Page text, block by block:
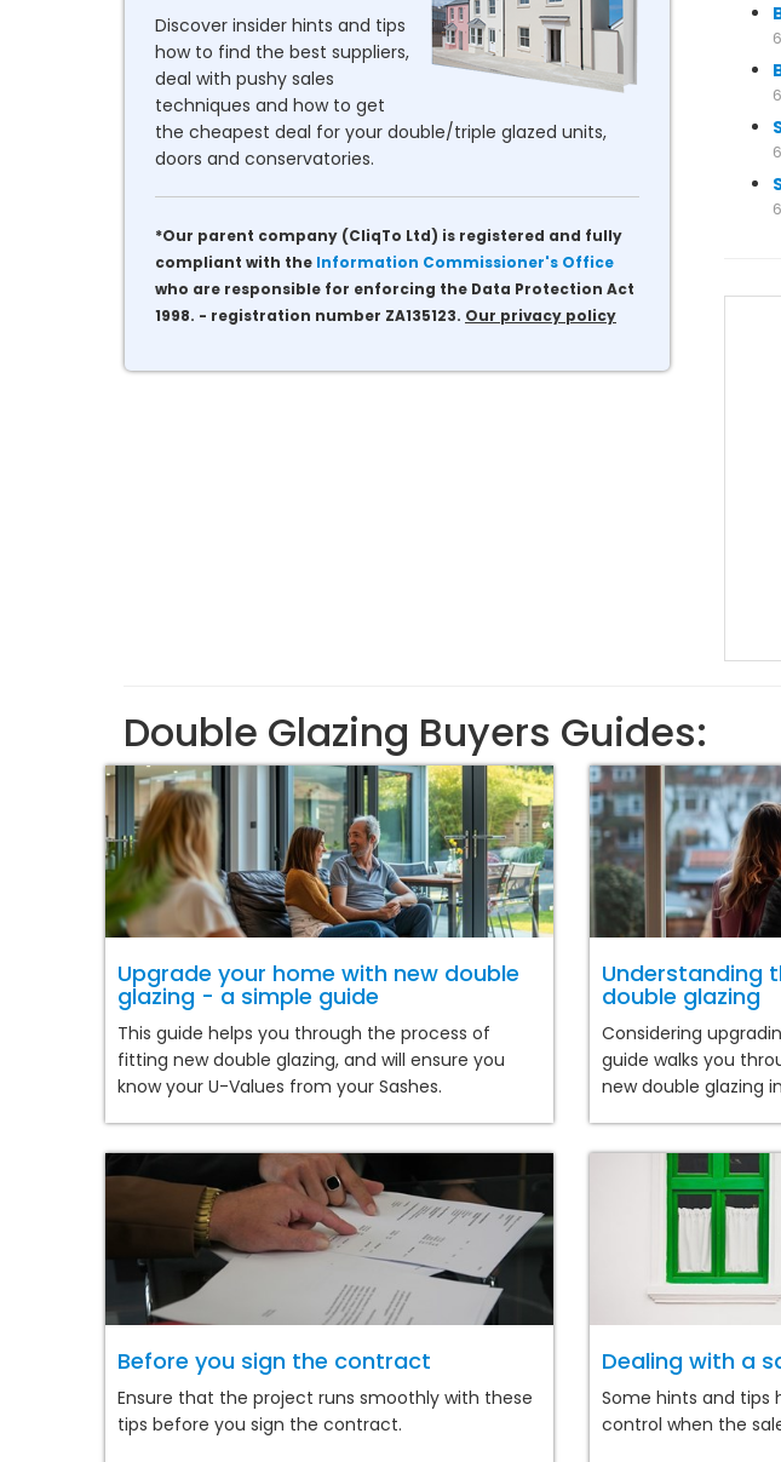
Discover insider hints and tips
how to find the best suppliers,
deal with pushy sales
techniques and how to get
the cheapest deal for your double/triple glazed units,
doors and conservatories.
*Our parent company (CliqTo Ltd) is registered and fully
compliant with the Information Commissioner's Office
who are responsible for enforcing the Data Protection Act
1998. - registration number ZA135123. Our privacy policy
Double Glazing Buyers Guides:
Upgrade your home with new double
glazing - a simple guide
This guide helps you through the process of
fitting new double glazing, and will ensure you
know your U-Values from your Sashes.
Understanding
double glazing
Considering
guide walks you
new double glazing
Before you sign the contract
Ensure that the project runs smoothly with these
tips before you sign the contract.
Dealing with a
Some hints and tips
control when the